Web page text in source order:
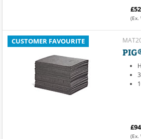
(Ex.
CUSTOMER FAVOURITE
(Ex.